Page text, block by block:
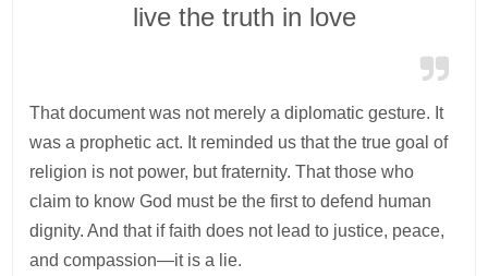
live the truth in love
That document was not merely a diplomatic gesture. It
was a prophetic act. It reminded us that the true goal of
religion is not power, but fraternity. That those who
claim to know God must be the first to defend human
dignity. And that if faith does not lead to justice, peace,
and compassion—it is a lie.